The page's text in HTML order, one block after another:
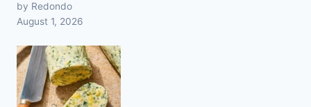
by Redondo
August 1, 2026